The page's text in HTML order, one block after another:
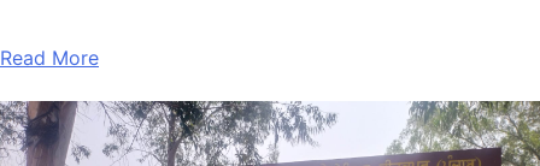
Read More